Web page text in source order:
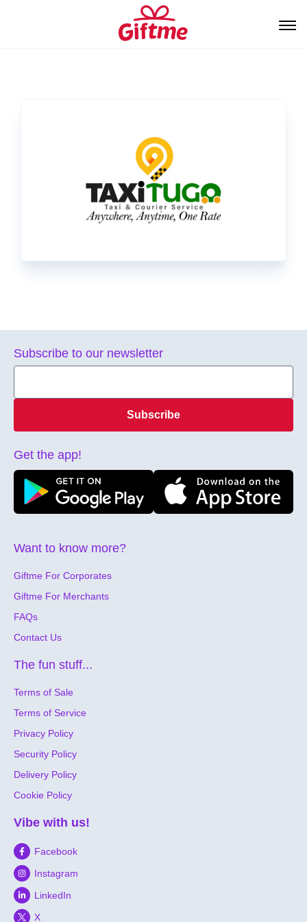
Want to know more?
Giftme For Corporates
Giftme For Merchants
FAQs
Contact Us
The fun stuff...
Terms of Sale
Terms of Service
Privacy Policy
Security Policy
Delivery Policy
Cookie Policy
Vibe with us!
Facebook
Instagram
LinkedIn
X
Subscribe to our newsletter
Subscribe
Get the app!